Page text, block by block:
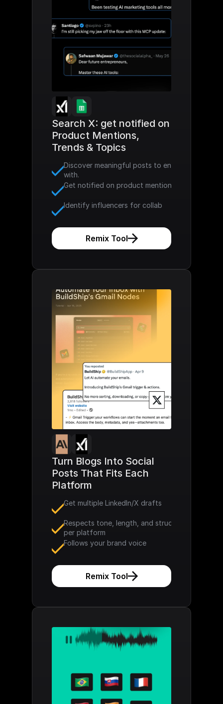
Search X: get notified on
Product Mentions,
Trends & Topics
Discover meaningful posts to engage
with.
Get notified on product mention
Identify influencers for collab
Remix Tool
Turn Blogs Into Social
Posts That Fits Each
Platform
Get multiple LinkedIn/X drafts
Respects tone, length, and structure
per platform
Follows your brand voice
Remix Tool